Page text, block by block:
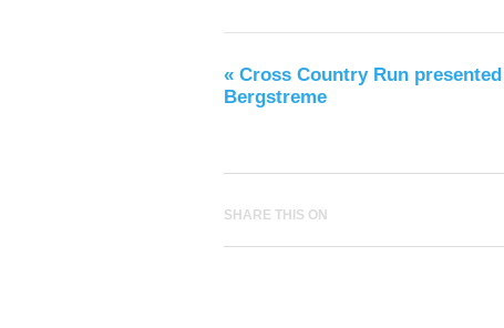
« Cross Country Run
Bergstreme
SHARE THIS ON